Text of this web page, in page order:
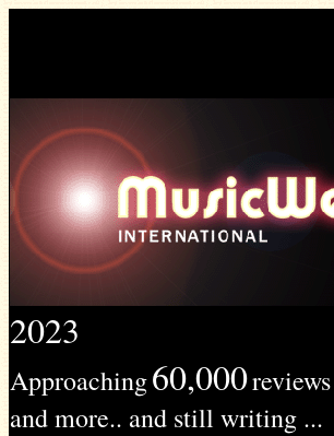
2023
Approaching60,000reviews
and more.. and still writing ...